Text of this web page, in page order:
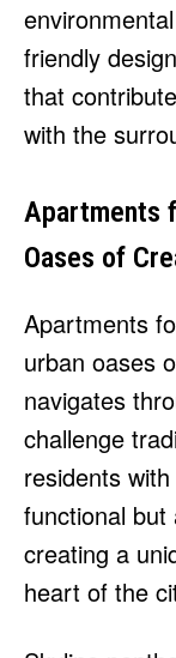
friendly
that
with the
Apartments
Oases of
Apartments
urban oases
navigates
challenge
residents
functional but
creating a
heart of the